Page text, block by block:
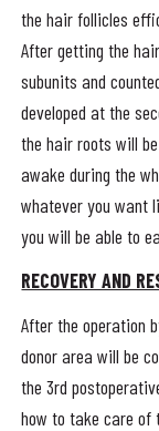
the hair follicles
After getting the
subunits and
developed at the
the hair roots will
awake during the
whatever you want
you will be able to
RECOVERY AND
After the operation
donor area will be
the 3rd
how to take care of